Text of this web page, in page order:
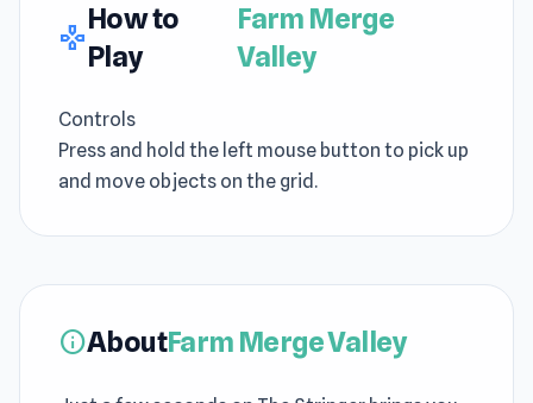
gamepad
How to
Play
Farm Merge
Valley
Controls
Press and hold the left mouse button to pick up
and move objects on the grid.
infoAboutFarm Merge Valley